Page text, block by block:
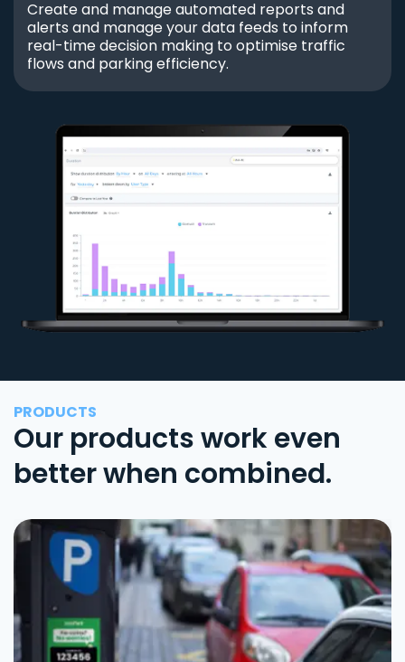
Create and manage automated reports and
alerts and manage your data feeds to inform
real-time decision making to optimise traffic
flows and parking efficiency.
PRODUCTS
Our products work even
better when combined.